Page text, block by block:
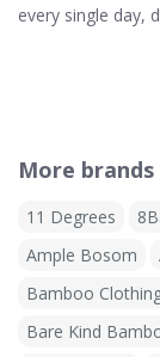
every single day,
More
11 Degrees
Ample Bosom
Bamboo
Bare Kind